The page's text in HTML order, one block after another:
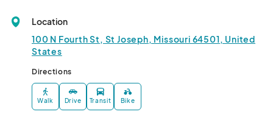
Location
100 N Fourth St, St Joseph, Missouri 64501, United
States
Directions
Walk Drive Transit Bike